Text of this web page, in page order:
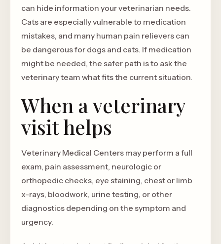
can hide information your veterinarian needs.
Cats are especially vulnerable to medication
mistakes, and many human pain relievers can
be dangerous for dogs and cats. If medication
might be needed, the safer path is to ask the
veterinary team what fits the current situation.
When a veterinary
visit helps
Veterinary Medical Centers may perform a full
exam, pain assessment, neurologic or
orthopedic checks, eye staining, chest or limb
x-rays, bloodwork, urine testing, or other
diagnostics depending on the symptom and
urgency.